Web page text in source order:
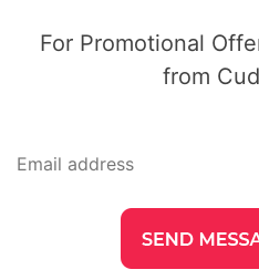
For Promotional
from